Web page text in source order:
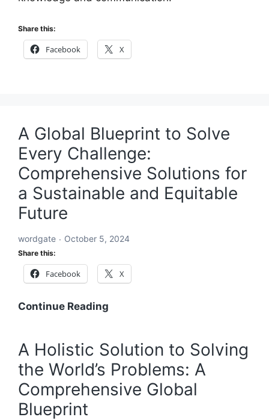
Share this:
Facebook X
A Global Blueprint to Solve
Every Challenge:
Comprehensive Solutions for
a Sustainable and Equitable
Future
wordgate October 5, 2024
Share this:
Facebook X
Continue Reading
to
Solve
Every
Challenge:
A Holistic Solution to Solving
the World’s Problems: A
Comprehensive Global
Blueprint